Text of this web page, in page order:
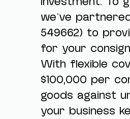
we’ve
549662) to
for your
With flexible
$100,000 per
goods against
your business